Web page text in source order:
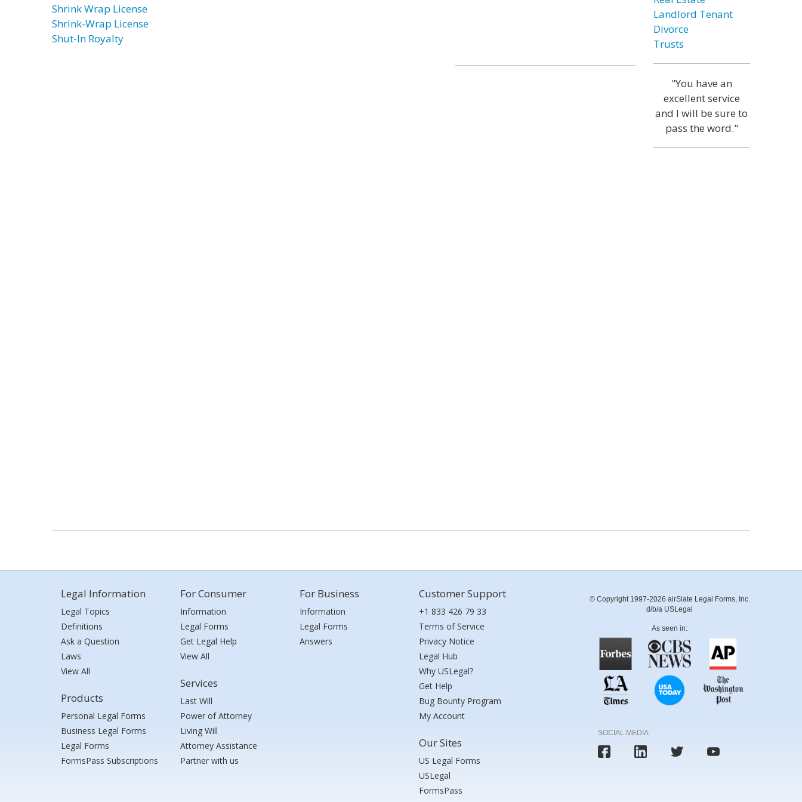
Shrink Wrap License
Shrink-Wrap License
Shut-In Royalty
Landlord Tenant
Divorce
Trusts
"You have an
excellent service
and I will be sure to
pass the word."
Legal Information
Legal Topics
Definitions
Ask a Question
Laws
View All
Products
Personal Legal Forms
Business Legal Forms
Legal Forms
FormsPass Subscriptions
For Consumer
Information
Legal Forms
Get Legal Help
View All
Services
Last Will
Power of Attorney
Living Will
Attorney Assistance
Partner with us
For Business
Information
Legal Forms
Answers
Customer Support
+1 833 426 79 33
Terms of Service
Privacy Notice
Legal Hub
Why USLegal?
Get Help
Bug Bounty Program
My Account
Our Sites
US Legal Forms
USLegal
FormsPass
© Copyright 1997-2026 airSlate Legal Forms, Inc.
d/b/a USLegal
As seen in:
SOCIAL MEDIA